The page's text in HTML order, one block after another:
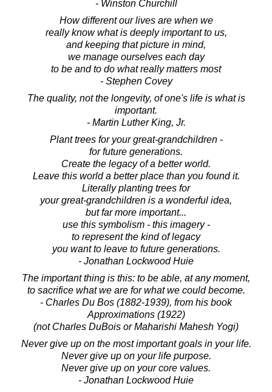
- Winston Churchill
How different our lives are when we
really know what is deeply important to us,
and keeping that picture in mind,
we manage ourselves each day
to be and to do what really matters most
- Stephen Covey
The quality, not the longevity, of one's life is what is
important.
- Martin Luther King, Jr.
Plant trees for your great-grandchildren -
for future generations.
Create the legacy of a better world.
Leave this world a better place than you found it.
Literally planting trees for
your great-grandchildren is a wonderful idea,
but far more important...
use this symbolism - this imagery -
to represent the kind of legacy
you want to leave to future generations.
- Jonathan Lockwood Huie
The important thing is this: to be able, at any moment,
to sacrifice what we are for what we could become.
- Charles Du Bos (1882-1939), from his book
Approximations (1922)
(not Charles DuBois or Maharishi Mahesh Yogi)
Never give up on the most important goals in your life.
Never give up on your life purpose.
Never give up on your core values.
- Jonathan Lockwood Huie